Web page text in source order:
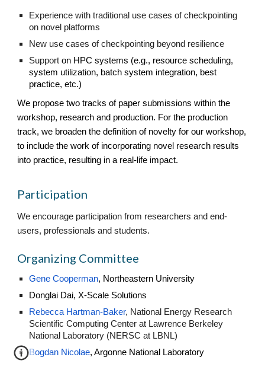
Experience with traditional use cases of checkpointing
on novel platforms
New use cases of checkpointing beyond resilience
Supporton HPC systems (e.g., resource scheduling,
system utilization, batch system integration, best
practice, etc.)
We propose two tracks of paper submissions within the
workshop, research and production. For the production
track, we broaden the definition of novelty for our workshop,
to include the work of incorporating novel research results
into practice, resulting in a real-life impact.
Participation
We encourage participation from researchers and end-
users, professionals and students.
Organizing Committee
Gene Cooperman, Northeastern University
Donglai Dai, X-Scale Solutions
Rebecca Hartman-Baker, National Energy Research
Scientific Computing Center at Lawrence Berkeley
National Laboratory (NERSC at LBNL)
Bogdan Nicolae, Argonne National Laboratory